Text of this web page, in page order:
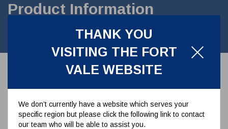
THANK YOU
VISITING THE FORT
VALE WEBSITE
We don’t currently have a website which serves your
specific region but please click the following link to contact
our team who will be able to assist you.
Product Information
CAST HANDLE for 1.5" Ball valve